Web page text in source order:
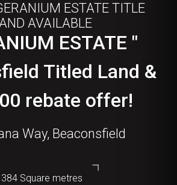
ESTATE TITLE
AVAILABLE
ESTATE "
Titled Land &
rebate offer!
Way, Beaconsfield
384 Square metres